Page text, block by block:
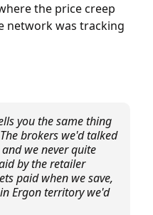
the price creep
network was tracking
you the same thing
brokers we'd talked
we never quite
by the retailer
paid when we save,
Ergon territory we'd